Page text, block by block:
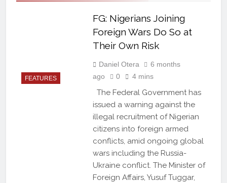
FEATURES
FG: Nigerians Joining
Foreign Wars Do So at
Their Own Risk
Daniel Otera
6 months
ago
0 4 mins
The Federal Government has
issued a warning against the
illegal recruitment of Nigerian
citizens into foreign armed
conflicts, amid ongoing global
wars including the Russia-
Ukraine conflict. The Minister of
Foreign Affairs, Yusuf Tuggar,